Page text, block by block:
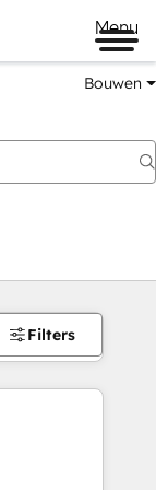
Menu
Bouwen
Filters